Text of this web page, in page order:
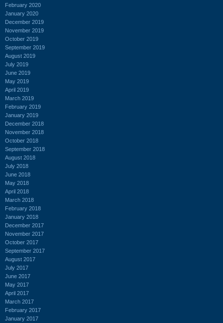
February 2020
January 2020
December 2019
November 2019
October 2019
September 2019
August 2019
July 2019
June 2019
May 2019
April 2019
March 2019
February 2019
January 2019
December 2018
November 2018
October 2018
September 2018
August 2018
July 2018
June 2018
May 2018
April 2018
March 2018
February 2018
January 2018
December 2017
November 2017
October 2017
September 2017
August 2017
July 2017
June 2017
May 2017
April 2017
March 2017
February 2017
January 2017